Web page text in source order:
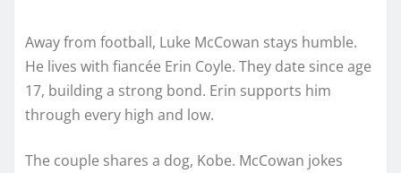
Away from football, Luke McCowan stays humble.
He lives with fiancée Erin Coyle. They date since age
17, building a strong bond. Erin supports him
through every high and low.
The couple shares a dog, Kobe. McCowan jokes